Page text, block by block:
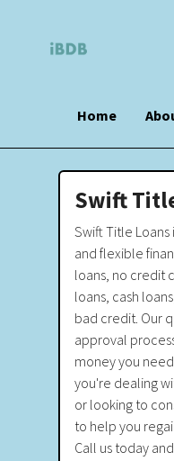
Home
Swift
Swift Title Loans
and flexible
loans, no credit
loans, cash
bad credit. Our
approval
money you
you're dealing
or looking to
to help you
Call us today